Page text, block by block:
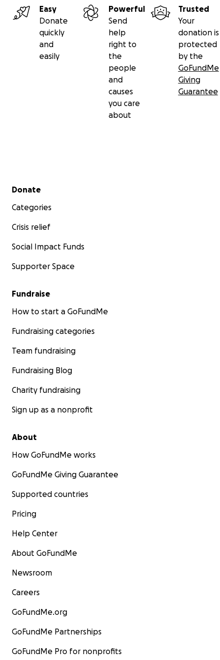
last! There are far fewer of these shirts available, and it
idea we were playing with before the initial shut down.
let us know your size and we will be sure to
fulfillment timelines with everyone. We will also include
Easy
Donate
quickly
and
easily
Powerful
Send
help
right to
the
people
and
causes
you care
about
Trusted
Your
donation is
protected
by the
GoFundMe
Giving
Guarantee
Secondary menu
Donate
Categories
Crisis relief
Social Impact Funds
Supporter Space
Fundraise
How to start a GoFundMe
Fundraising categories
Team fundraising
Fundraising Blog
Charity fundraising
Sign up as a nonprofit
About
How GoFundMe works
GoFundMe Giving Guarantee
Supported countries
Pricing
Help Center
About GoFundMe
Newsroom
Careers
GoFundMe.org
GoFundMe Partnerships
GoFundMe Pro for nonprofits